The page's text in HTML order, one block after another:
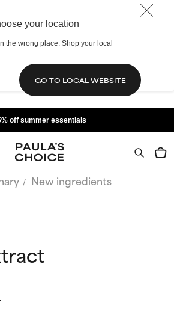
your location
the wrong place. Shop your local
GO TO LOCAL WEBSITE
off summer essentials
New ingredients